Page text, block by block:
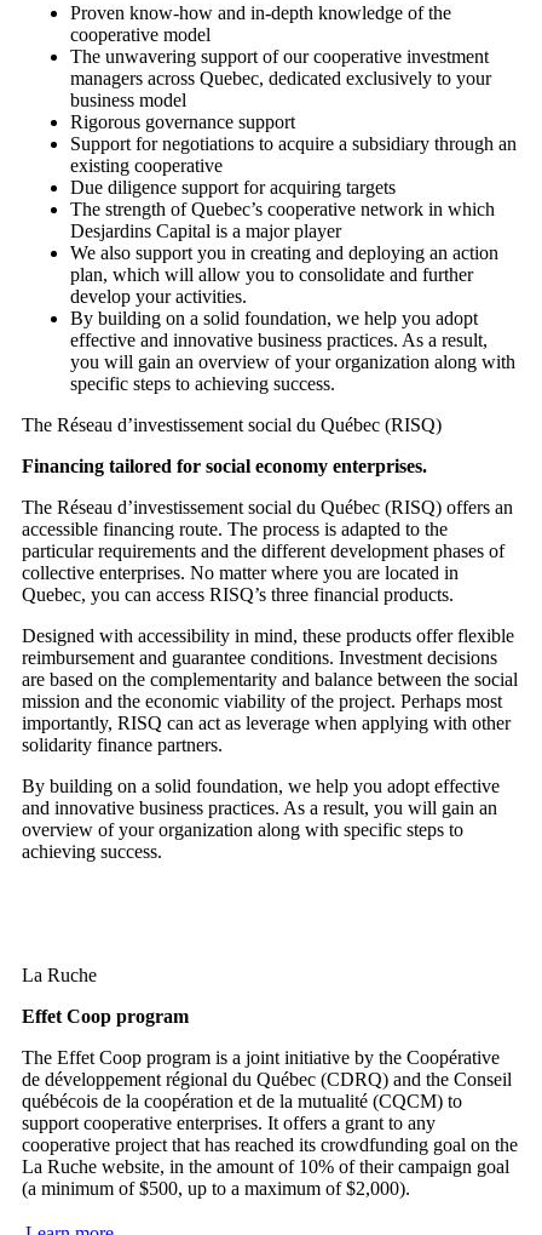
Proven know-how and in-depth knowledge of the
cooperative model
The unwavering support of our cooperative investment
managers across Quebec, dedicated exclusively to your
business model
Rigorous governance support
Support for negotiations to acquire a subsidiary through an
existing cooperative
Due diligence support for acquiring targets
The strength of Quebec’s cooperative network in which
Desjardins Capital is a major player
We also support you in creating and deploying an action
plan, which will allow you to consolidate and further
develop your activities.
By building on a solid foundation, we help you adopt
effective and innovative business practices. As a result,
you will gain an overview of your organization along with
specific steps to achieving success.
The Réseau d’investissement social du Québec (RISQ)
Financing tailored for social economy enterprises.
The Réseau d’investissement social du Québec (RISQ) offers an
accessible financing route. The process is adapted to the
particular requirements and the different development phases of
collective enterprises. No matter where you are located in
Quebec, you can access RISQ’s three financial products.
Designed with accessibility in mind, these products offer flexible
reimbursement and guarantee conditions. Investment decisions
are based on the complementarity and balance between the social
mission and the economic viability of the project. Perhaps most
importantly, RISQ can act as leverage when applying with other
solidarity finance partners.
By building on a solid foundation, we help you adopt effective
and innovative business practices. As a result, you will gain an
overview of your organization along with specific steps to
achieving success.
La Ruche
Effet Coop program
The Effet Coop program is a joint initiative by the Coopérative
de développement régional du Québec (CDRQ) and the Conseil
québécois de la coopération et de la mutualité (CQCM) to
support cooperative enterprises. It offers a grant to any
cooperative project that has reached its crowdfunding goal on the
La Ruche website, in the amount of 10% of their campaign goal
(a minimum of $500, up to a maximum of $2,000).